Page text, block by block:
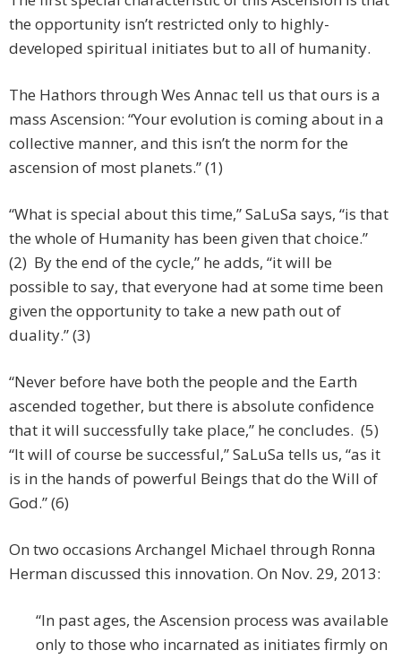
the opportunity isn’t restricted only to highly-
developed spiritual initiates but to all of humanity.
The Hathors through Wes Annac tell us that ours is a
mass Ascension: “Your evolution is coming about in a
collective manner, and this isn’t the norm for the
ascension of most planets.” (1)
“What is special about this time,” SaLuSa says, “is that
the whole of Humanity has been given that choice.”
(2) By the end of the cycle,” he adds, “it will be
possible to say, that everyone had at some time been
given the opportunity to take a new path out of
duality.” (3)
“Never before have both the people and the Earth
ascended together, but there is absolute confidence
that it will successfully take place,” he concludes. (5)
“It will of course be successful,” SaLuSa tells us, “as it
is in the hands of powerful Beings that do the Will of
God.” (6)
On two occasions Archangel Michael through Ronna
Herman discussed this innovation. On Nov. 29, 2013:
“In past ages, the Ascension process was available
only to those who incarnated as initiates firmly on